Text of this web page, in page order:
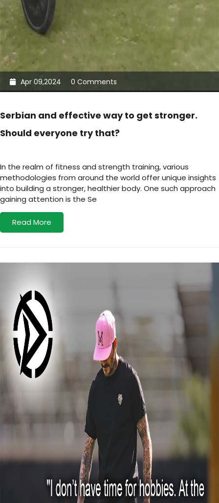
Apr 09,2024 0 Comments
Serbian and effective way to get stronger.
Should everyone try that?
In the realm of fitness and strength training, various
methodologies from around the world offer unique insights
into building a stronger, healthier body. One such approach
gaining attention is the Se
Read More